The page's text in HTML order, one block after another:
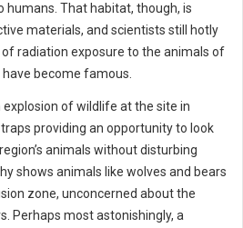
That habitat, though, is
materials, and scientists still hotly
radiation exposure to the animals of
become famous.
explosion of wildlife at the site in
providing an opportunity to look
animals without disturbing
shows animals like wolves and bears
zone, unconcerned about the
Perhaps most astonishingly, a